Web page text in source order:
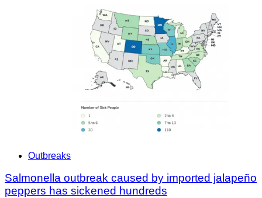
Outbreaks
Salmonella outbreak caused by imported jalapeño
peppers has sickened hundreds